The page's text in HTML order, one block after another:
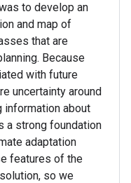
to develop an
and map of
that are
Because
with future
uncertainty around
about
a strong foundation
adaptation
features of the
so we